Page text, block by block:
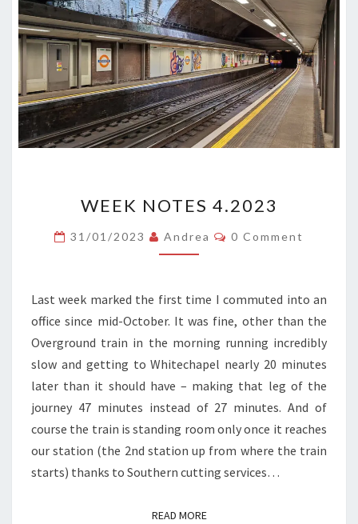
NOTES
4.2023
WEEK NOTES 4.2023
31/01/2023 Andrea Comments
0 Comment
Last week marked the first time I commuted into an
office since mid-October. It was fine, other than the
Overground train in the morning running incredibly
slow and getting to Whitechapel nearly 20 minutes
later than it should have – making that leg of the
journey 47 minutes instead of 27 minutes. And of
course the train is standing room only once it reaches
our station (the 2nd station up from where the train
starts) thanks to Southern cutting services…
READ MOREREAD MORE